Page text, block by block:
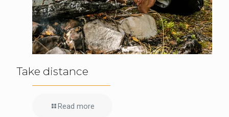
Take distance
Read more